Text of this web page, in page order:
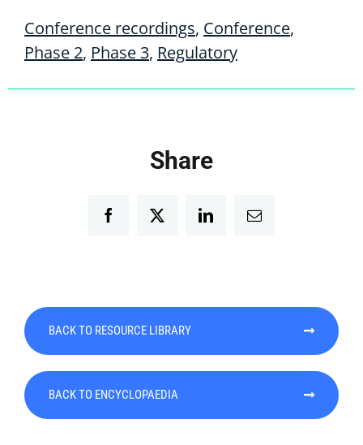
Conference recordings, Conference,
Phase 2, Phase 3, Regulatory
Share
FacebookTwitter LinkedInEmail
BACK TO RESOURCE LIBRARY
BACK TO ENCYCLOPAEDIA